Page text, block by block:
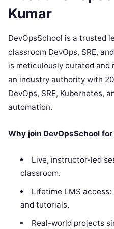
Kumar
DevOpsSchool is a trusted
classroom DevOps, SRE,
is meticulously curated and
an industry authority with
DevOps, SRE, Kubernetes,
automation.
Why join DevOpsSchool
Live, instructor-led
classroom.
Lifetime LMS
and tutorials.
Real-world projects